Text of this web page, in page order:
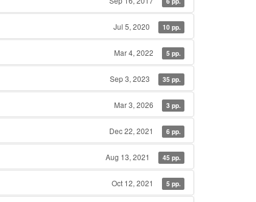
Jul 5, 2020 10 pp.
Mar 4, 2022 5 pp.
Sep 3, 2023 35 pp.
Mar 3, 2026 3 pp.
Dec 22, 2021 6 pp.
Aug 13, 2021 45 pp.
Oct 12, 2021 5 pp.